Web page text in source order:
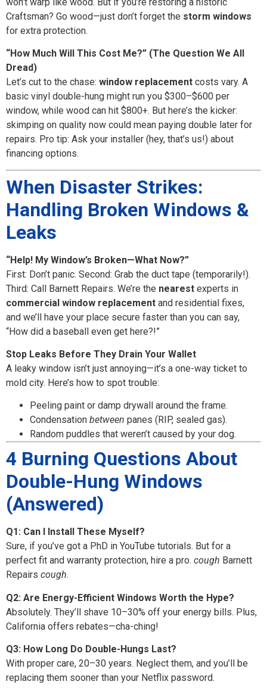
Craftsman? Go wood—just don’t forget the storm windows
for extra protection.
“How Much Will This Cost Me?” (The Question We All
Dread)
Let’s cut to the chase: window replacement costs vary. A
basic vinyl double-hung might run you $300–$600 per
window, while wood can hit $800+. But here’s the kicker:
skimping on quality now could mean paying double later for
repairs. Pro tip: Ask your installer (hey, that’s us!) about
financing options.
When Disaster Strikes:
Handling Broken Windows &
Leaks
“Help! My Window’s Broken—What Now?”
First: Don’t panic. Second: Grab the duct tape (temporarily!).
Third: Call Barnett Repairs. We’re the nearest experts in
commercial window replacement and residential fixes,
and we’ll have your place secure faster than you can say,
“How did a baseball even get here?!”
Stop Leaks Before They Drain Your Wallet
A leaky window isn’t just annoying—it’s a one-way ticket to
mold city. Here’s how to spot trouble:
Peeling paint or damp drywall around the frame.
Condensation between panes (RIP, sealed gas).
Random puddles that weren’t caused by your dog.
4 Burning Questions About
Double-Hung Windows
(Answered)
Q1: Can I Install These Myself?
Sure, if you’ve got a PhD in YouTube tutorials. But for a
perfect fit and warranty protection, hire a pro. cough Barnett
Repairs cough.
Q2: Are Energy-Efficient Windows Worth the Hype?
Absolutely. They’ll shave 10–30% off your energy bills. Plus,
California offers rebates—cha-ching!
Q3: How Long Do Double-Hungs Last?
With proper care, 20–30 years. Neglect them, and you’ll be
replacing them sooner than your Netflix password.